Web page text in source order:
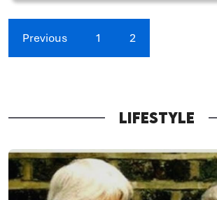
Previous 1 2
LIFESTYLE